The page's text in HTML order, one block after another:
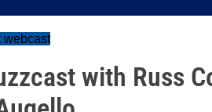
webcast
with Russ